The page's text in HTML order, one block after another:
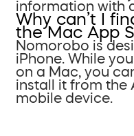
information with
Why can’t I
the Mac App
Nomorobo is
iPhone. While
on a Mac, you
install it from the
mobile device.